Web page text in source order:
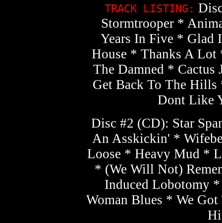
TRACK LISTING:
Stormtrooper *
Years In Five * Glad
House * Thanks A Lot
The Damned *
Get Back To The
Dont Like
Disc #2 (CD): Star
An Asskickin' *
Loose * Heavy Mud *
* (We Will Not)
Induced Lobotomy
Woman Blues * We